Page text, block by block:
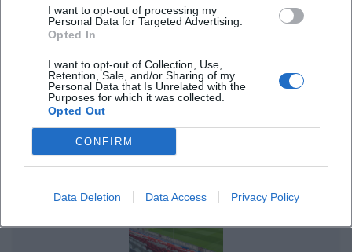
I want to opt-out of processing my
Personal Data for Targeted Advertising.
Opted In
I want to opt-out of Collection, Use,
Retention, Sale, and/or Sharing of my
Personal Data that Is Unrelated with the
Purposes for which it was collected.
Opted Out
CONFIRM
Data Deletion Data Access Privacy Policy
Regionalliga-Debatte mit offenem Ausgang
Sport